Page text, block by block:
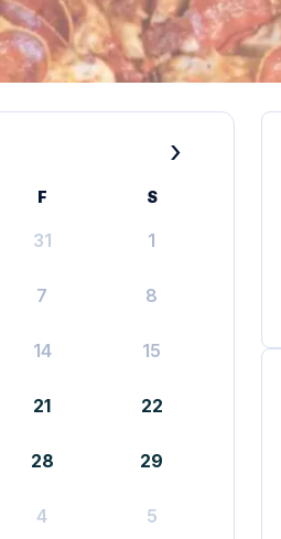
›
F S
31 1
7 8
14 15
21 22
28 29
4 5